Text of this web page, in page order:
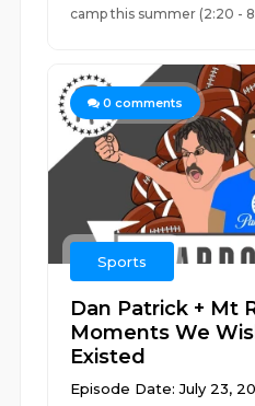
camp this summer (2:20 -
0 comments
Sports
Dan Patrick + Mt
Moments We
Existed
Episode Date: July 23,